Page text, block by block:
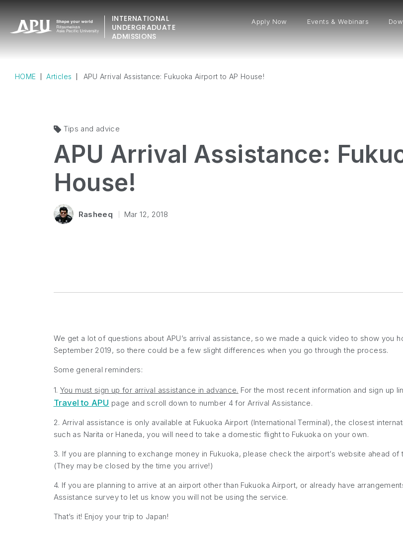
INTERNATIONAL
UNDERGRADUATE
ADMISSIONS
Apply Now Events & Webinars
HOME Articles APU Arrival Assistance: Fukuoka Airport to AP House!
Tips and advice
APU Arrival Assistance:
House!
Rasheeq Mar 12, 2018
We get a lot of questions about APU’s arrival assistance, so we made a quick video to show you
September 2019, so there could be a few slight differences when you go through the process.
Some general reminders:
1. You must sign up for arrival assistance in advance. For the most recent information and sign up
Travel to APU page and scroll down to number 4 for Arrival Assistance.
2. Arrival assistance is only available at Fukuoka Airport (International Terminal), the closest
such as Narita or Haneda, you will need to take a domestic flight to Fukuoka on your own.
3. If you are planning to exchange money in Fukuoka, please check the airport’s website ahead
(They may be closed by the time you arrive!)
4. If you are planning to arrive at an airport other than Fukuoka Airport, or already have
Assistance survey to let us know you will not be using the service.
That’s it! Enjoy your trip to Japan!